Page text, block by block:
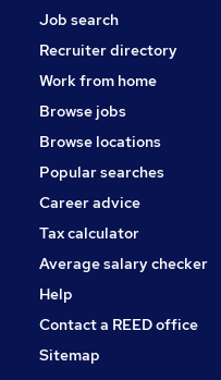
Media, Digital & Creative
Charity & Voluntary
Apprenticeships
Job search
Recruiter directory
Work from home
Browse jobs
Browse locations
Popular searches
Career advice
Tax calculator
Average salary checker
Help
Contact a REED office
Sitemap